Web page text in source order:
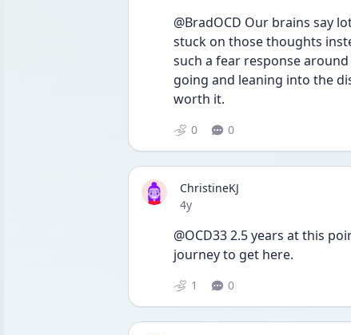
@BradOCD Our brains say
stuck on those thoughts
such a fear response
going and leaning into the
worth it.
0 0
ChristineKJ
Date posted
4y
@OCD33 2.5 years at this
journey to get here.
1 0